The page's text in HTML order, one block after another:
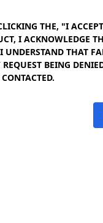
THE, "I
I ACKNOWLEDGE
UNDERSTAND THAT
REQUEST BEING